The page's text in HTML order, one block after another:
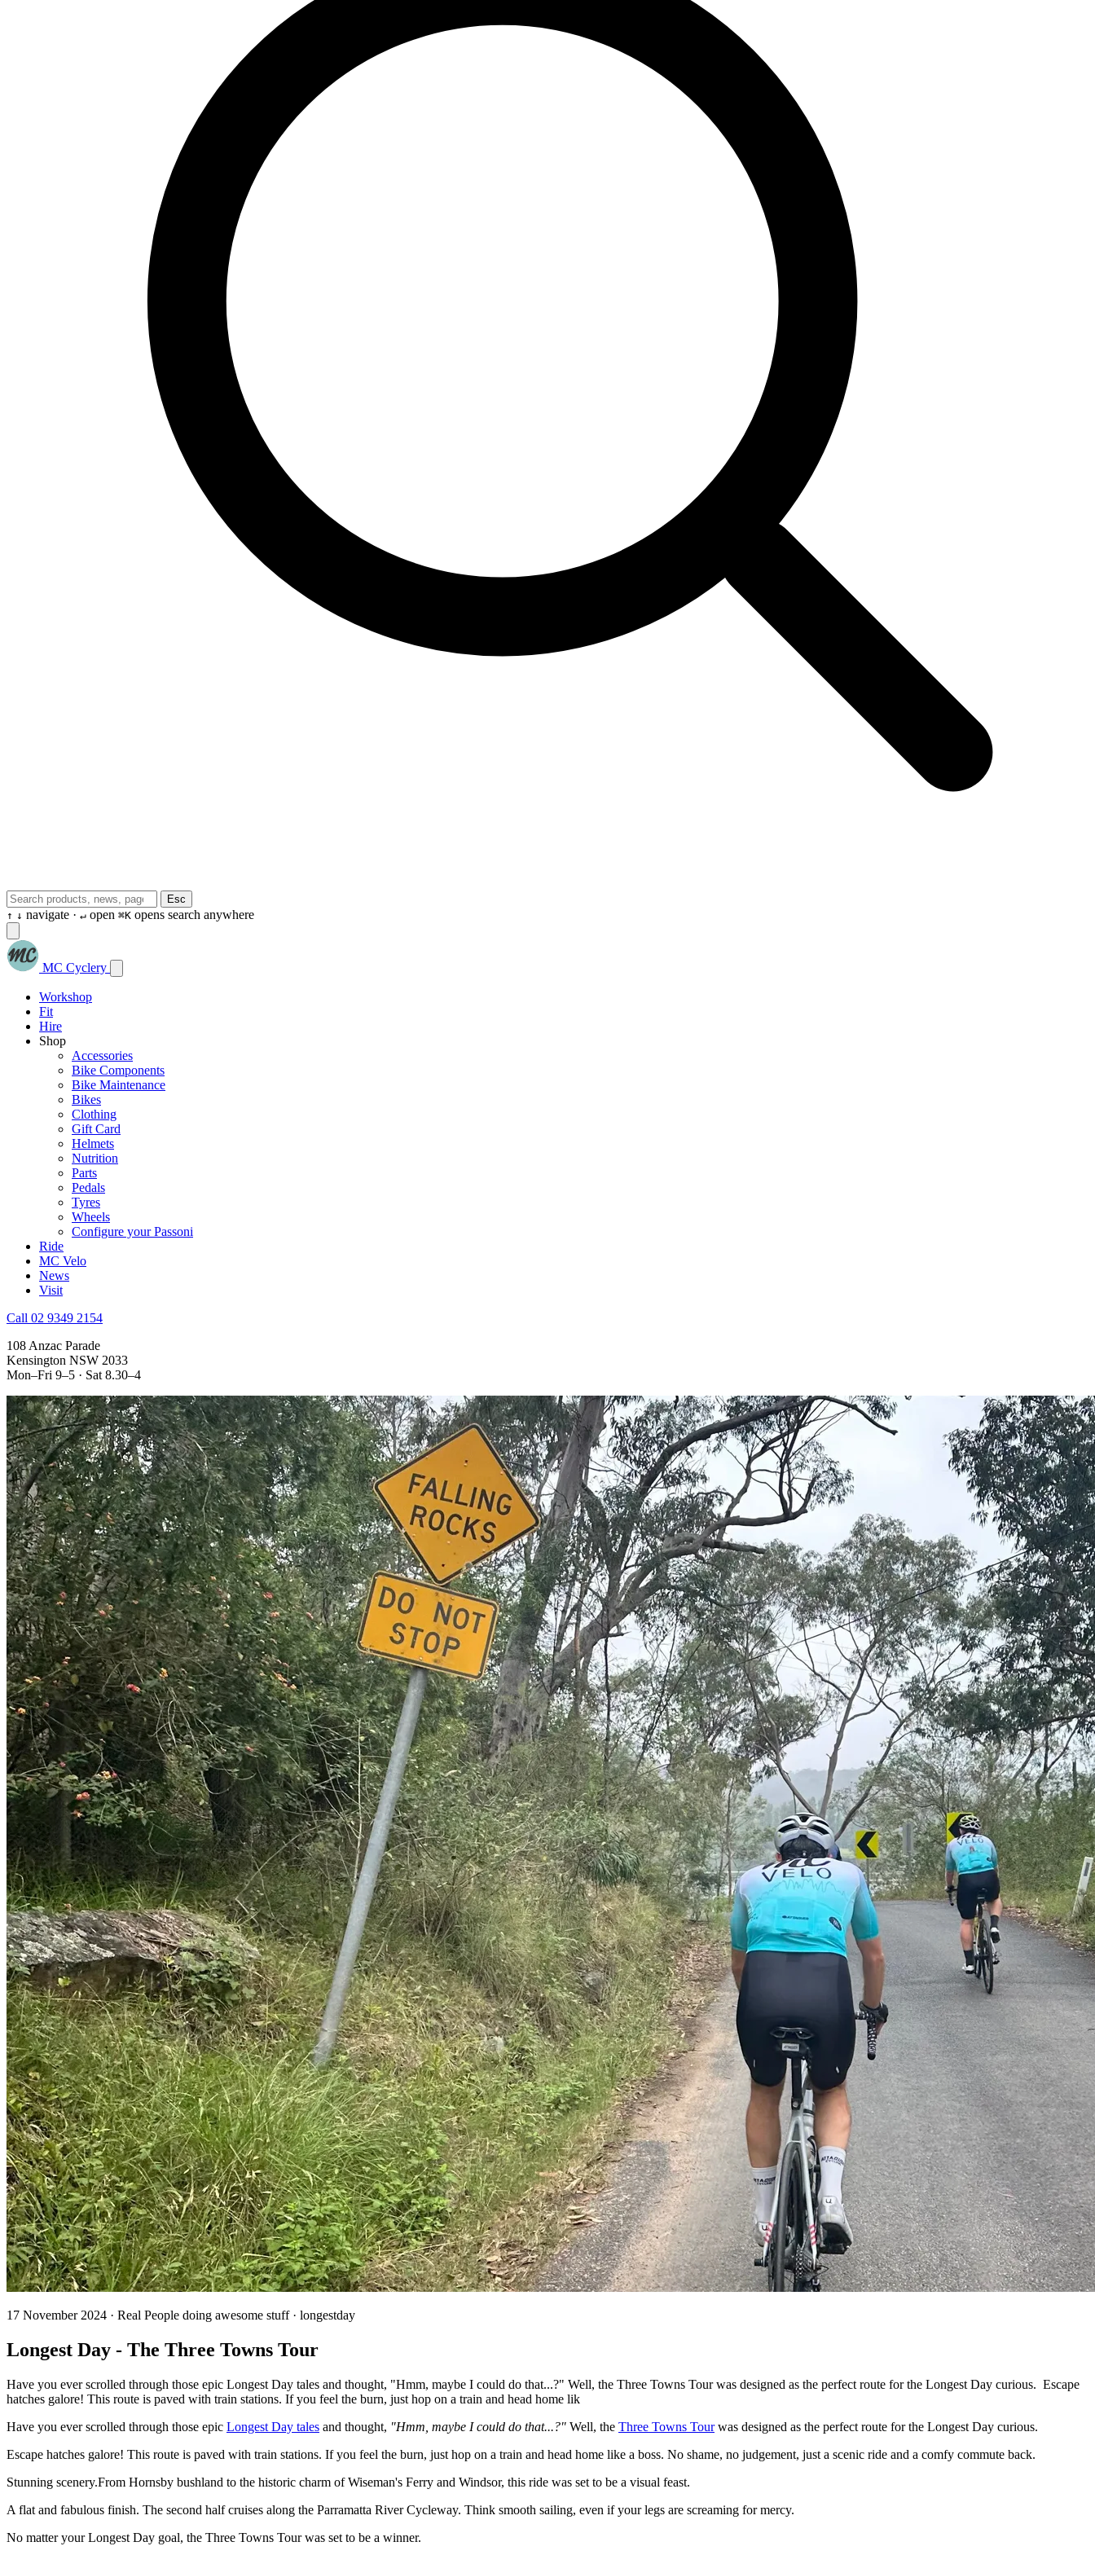
Esc
↑ ↓ navigate · ↵ open ⌘K opens search anywhere
MC Cyclery
Workshop
Fit
Hire
Shop
Accessories
Bike Components
Bike Maintenance
Bikes
Clothing
Gift Card
Helmets
Nutrition
Parts
Pedals
Tyres
Wheels
Configure your Passoni
Ride
MC Velo
News
Visit
Call 02 9349 2154
108 Anzac Parade
Kensington NSW 2033
Mon–Fri 9–5 · Sat 8.30–4
17 November 2024 · Real People doing awesome stuff · longestday
Longest Day - The Three Towns Tour
Have you ever scrolled through those epic Longest Day tales and thought, "Hmm, maybe I could do that...?" Well, the Three Towns Tour was designed as the perfect route for the Longest Day curious. Escape
hatches galore! This route is paved with train stations. If you feel the burn, just hop on a train and head home lik
Have you ever scrolled through those epic Longest Day tales and thought, "Hmm, maybe I could do that...?" Well, the Three Towns Tourwas designed as the perfect route for the Longest Day curious.
Escape hatches galore! This route is paved with train stations. If you feel the burn, just hop on a train and head home like a boss. No shame, no judgement, just a scenic ride and a comfy commute back.
Stunning scenery.From Hornsby bushland to the historic charm of Wiseman's Ferry and Windsor, this ride was set to be a visual feast.
A flat and fabulous finish. The second half cruises along the Parramatta River Cycleway. Think smooth sailing, even if your legs are screaming for mercy.
No matter your Longest Day goal, the Three Towns Tour was set to be a winner.